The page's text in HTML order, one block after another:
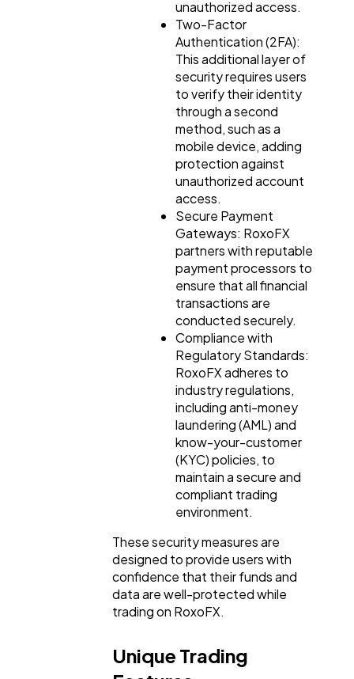
unauthorized access.
Two-Factor
Authentication (2FA):
This additional layer of
security requires users
to verify their identity
through a second
method, such as a
mobile device, adding
protection against
unauthorized account
access.
Secure Payment
Gateways: RoxoFX
partners with reputable
payment processors to
ensure that all financial
transactions are
conducted securely.
Compliance with
Regulatory Standards:
RoxoFX adheres to
industry regulations,
including anti-money
laundering (AML) and
know-your-customer
(KYC) policies, to
maintain a secure and
compliant trading
environment.
These security measures are
designed to provide users with
confidence that their funds and
data are well-protected while
trading on RoxoFX.
Unique Trading